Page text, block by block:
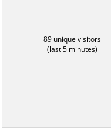
89 unique visitors
(last 5 minutes)